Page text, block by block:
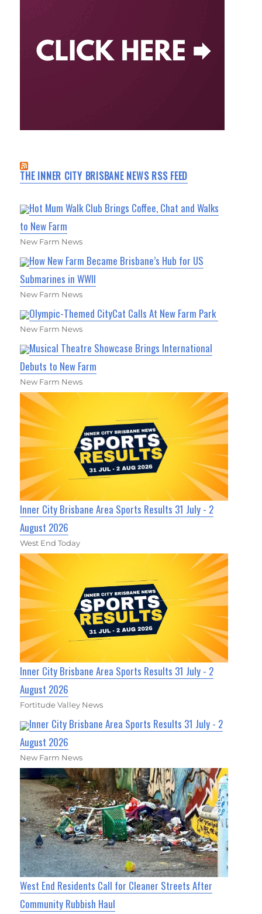
THE INNER CITY BRISBANE NEWS RSS FEED
Hot Mum Walk Club Brings Coffee, Chat and Walks
to New Farm
New Farm News
How New Farm Became Brisbane’s Hub for US
Submarines in WWII
New Farm News
Olympic-Themed CityCat Calls At New Farm Park
New Farm News
Musical Theatre Showcase Brings International
Debuts to New Farm
New Farm News
Inner City Brisbane Area Sports Results 31 July - 2
August 2026
West End Today
Inner City Brisbane Area Sports Results 31 July - 2
August 2026
Fortitude Valley News
Inner City Brisbane Area Sports Results 31 July - 2
August 2026
New Farm News
West End Residents Call for Cleaner Streets After
Community Rubbish Haul